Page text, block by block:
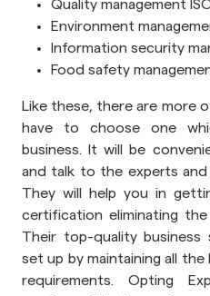
Quality management
Environment
Information security
Food safety
Like these, there are more
have to choose one
business. It will be
and talk to the experts
They will help you in
certification eliminating
Their top-quality
set up by maintaining all
requirements. Opting